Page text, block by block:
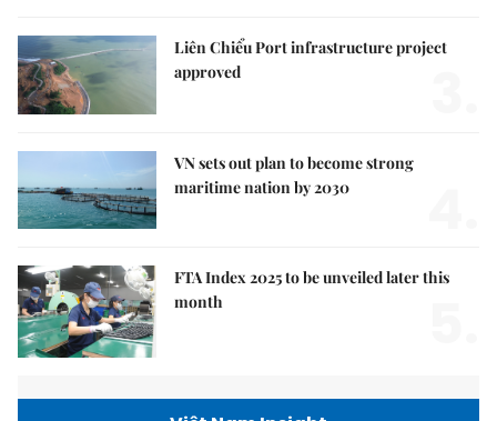
Liên Chiểu Port infrastructure project
approved
VN sets out plan to become strong
maritime nation by 2030
FTA Index 2025 to be unveiled later this
month